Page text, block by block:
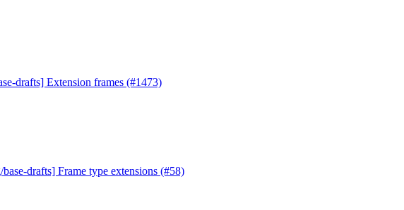
drafts] Extension frames (#1473)
drafts] Frame type extensions (#58)